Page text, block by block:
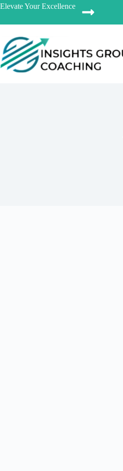
Elevate Your Excellence